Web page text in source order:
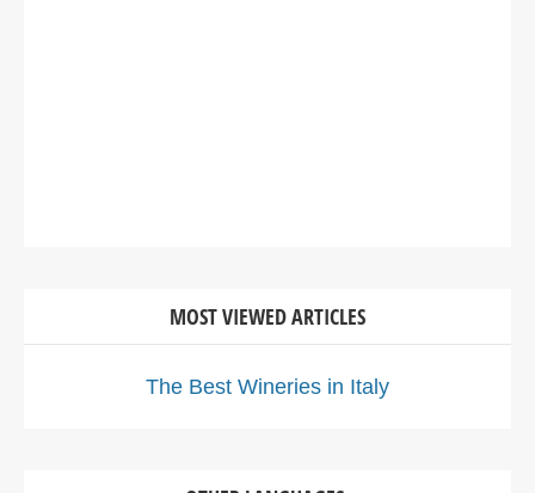
MOST VIEWED ARTICLES
The Best Wineries in Italy